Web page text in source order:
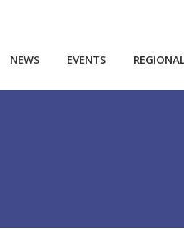
NEWS EVENTS